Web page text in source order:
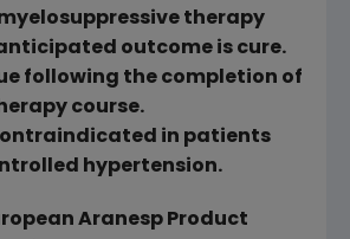
therapy
outcome is cure.
following the completion of
course.
in patients
hypertension.
Aranesp Product